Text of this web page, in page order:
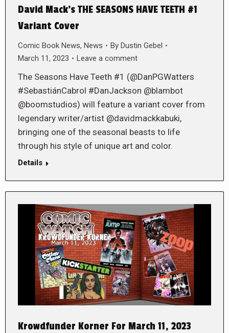
David Mack’s THE SEASONS HAVE TEETH #1
Variant Cover
Comic Book News, News By Dustin Gebel
March 11, 2023
Leave a comment
The Seasons Have Teeth #1 (@DanPGWatters
#SebastiánCabrol #DanJackson @blambot
@boomstudios) will feature a variant cover from
legendary writer/artist @davidmackkabuki,
bringing one of the seasonal beasts to life
through his style of unique art and color.
Details
Krowdfunder Korner For March 11, 2023